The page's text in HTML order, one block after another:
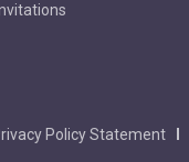
Policy Statement